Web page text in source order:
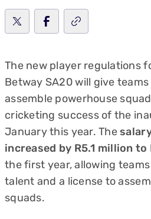
The new player regulations
Betway SA20 will give
assemble powerhouse
cricketing success of the
January this year. The
increased by R5.1 million to
the first year, allowing
talent and a license to
squads.